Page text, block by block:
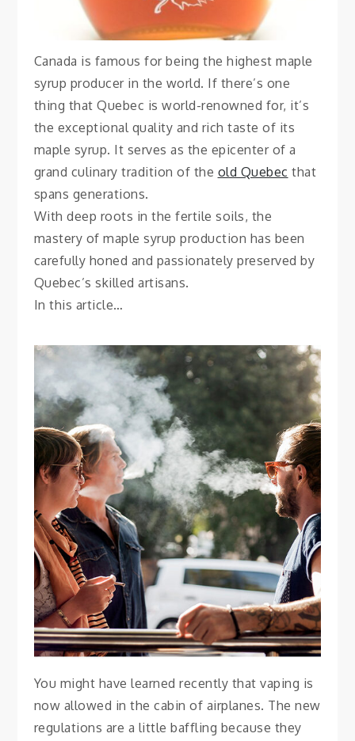
Canada is famous for being the highest maple
syrup producer in the world. If there’s one
thing that Quebec is world-renowned for, it’s
the exceptional quality and rich taste of its
maple syrup. It serves as the epicenter of a
grand culinary tradition of the old Quebec that
spans generations.
With deep roots in the fertile soils, the
mastery of maple syrup production has been
carefully honed and passionately preserved by
Quebec’s skilled artisans.
In this article…
SMOKING
How to Safely Travel
With E-Cigarettes
November 27, 2021
Vanessa
You might have learned recently that vaping is
now allowed in the cabin of airplanes. The new
regulations are a little baffling because they